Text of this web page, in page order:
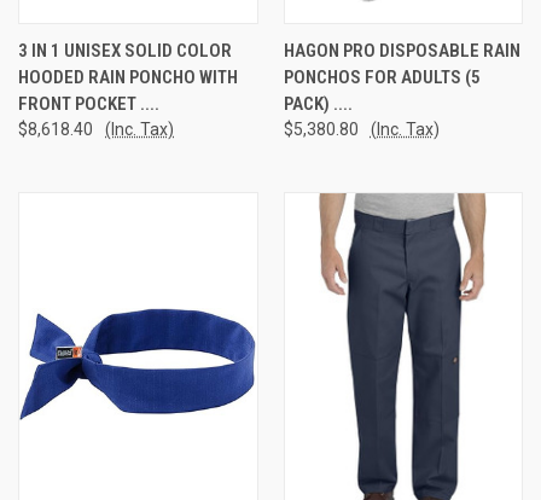
3 IN 1 UNISEX SOLID COLOR
HOODED RAIN PONCHO WITH
FRONT POCKET ....
$8,618.40 (Inc. Tax)
HAGON PRO DISPOSABLE RAIN
PONCHOS FOR ADULTS (5
PACK) ....
$5,380.80 (Inc. Tax)